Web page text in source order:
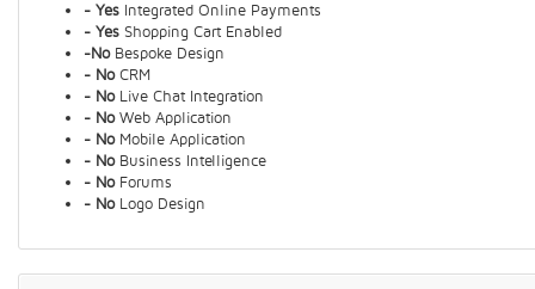
- Yes Integrated Online Payments
- Yes Shopping Cart Enabled
-NoBespoke Design
- NoCRM
- NoLive Chat Integration
- NoWeb Application
- NoMobile Application
- NoBusiness Intelligence
- NoForums
- NoLogo Design